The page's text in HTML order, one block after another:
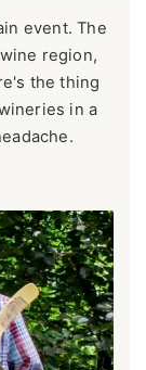
event. The
region,
the thing
in a